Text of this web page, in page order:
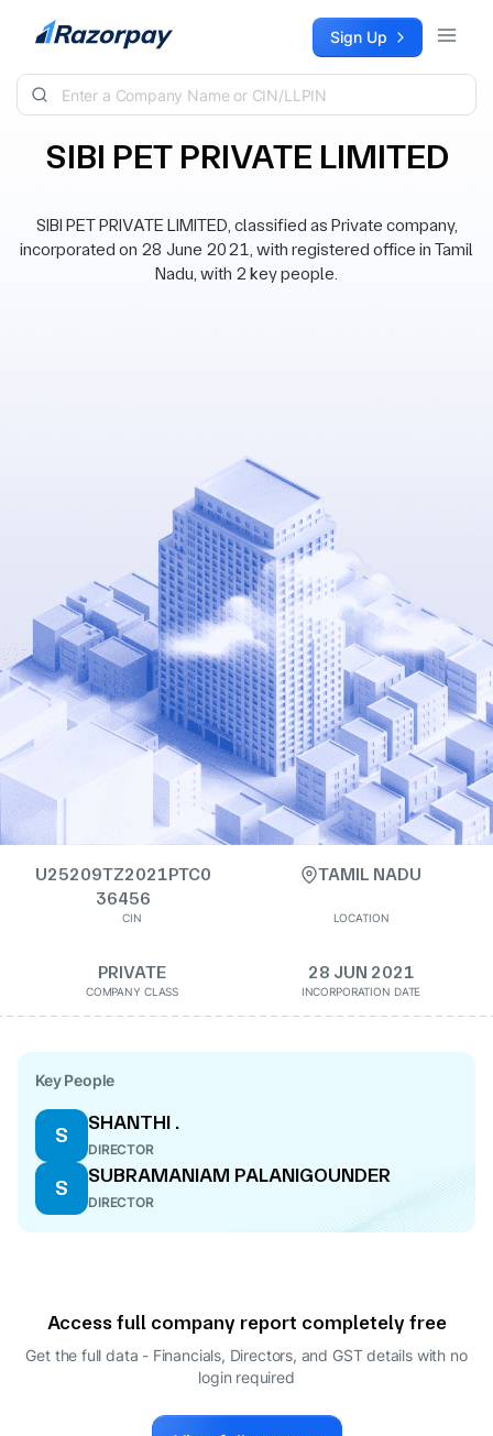
Skip to content Sign Up
SIBI PET PRIVATE LIMITED
SIBI PET PRIVATE LIMITED, classified as Private company,
incorporated on 28 June 2021, with registered office in Tamil
Nadu, with 2 key people.
U25209TZ2021PTC0
36456
CIN
TAMIL NADU
LOCATION
PRIVATE
COMPANY CLASS
28 JUN 2021
INCORPORATION DATE
Key People
S
SHANTHI .
DIRECTOR
S
SUBRAMANIAM PALANIGOUNDER
DIRECTOR
Access full company report completely free
Get the full data - Financials, Directors, and GST details with no
login required